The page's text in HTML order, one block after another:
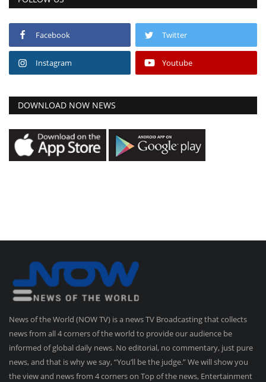
Facebook Twitter
Instagram Youtube
DOWNLOAD NOW NEWS
News of the World (NOW TV) is a news TV Broadcasting that collects
news from all 4 corners of the world to provide our audience be
informed of global daily news. No editorial, no commentary, just pure
news, and that is why we say, “You’ll be the judge.” We will show you
the view and news from 4 corners on Top of the news, Entertainment